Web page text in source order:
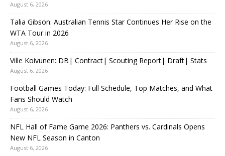
August 6, 2026
Talia Gibson: Australian Tennis Star Continues Her Rise on the
WTA Tour in 2026
August 6, 2026
Ville Koivunen: DB| Contract| Scouting Report| Draft| Stats
August 6, 2026
Football Games Today: Full Schedule, Top Matches, and What
Fans Should Watch
August 6, 2026
NFL Hall of Fame Game 2026: Panthers vs. Cardinals Opens
New NFL Season in Canton
August 6, 2026